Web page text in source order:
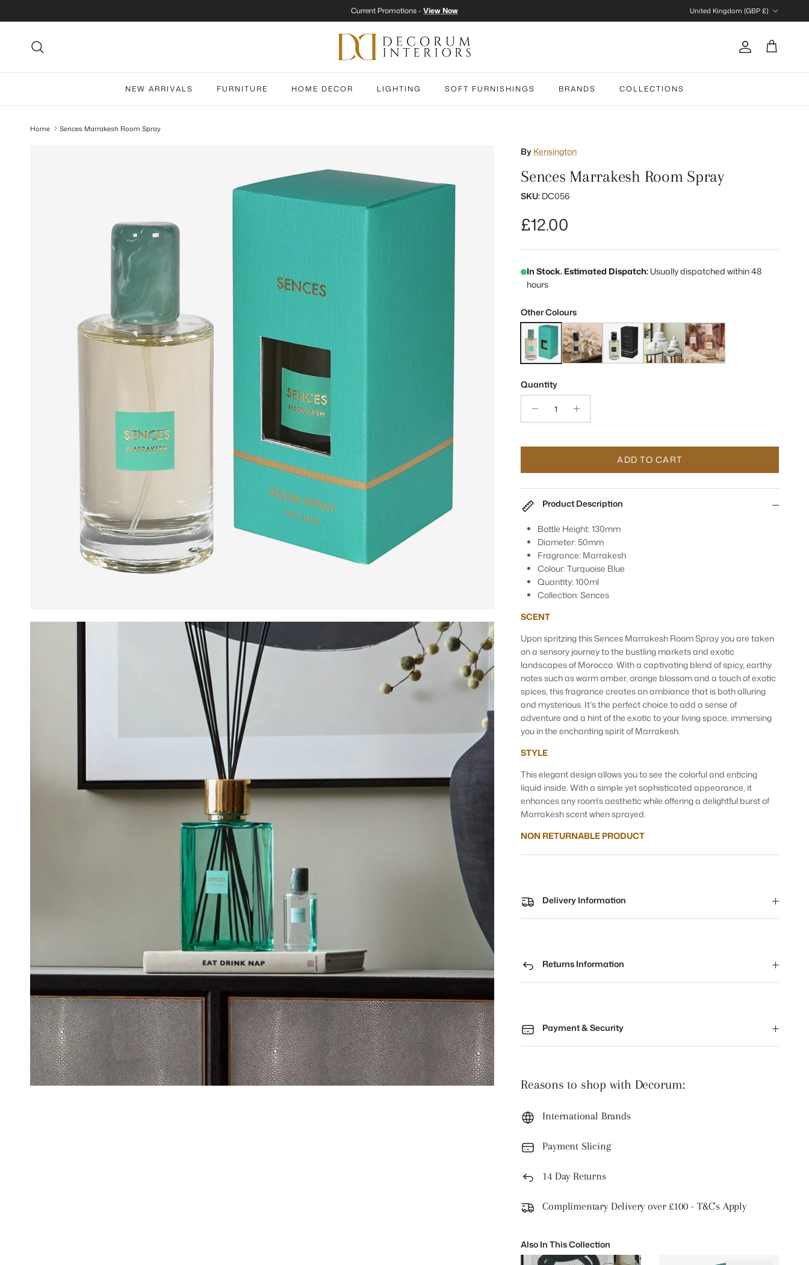
Current Promotions - View Now United Kingdom (GBP £)
Account
Cart
NEW ARRIVALS FURNITURE HOME DECOR LIGHTING SOFT FURNISHINGS BRANDS COLLECTIONS
Home Sences Marrakesh Room Spray
By Kensington
Sences Marrakesh Room Spray
SKU: DC056
Regular price
£12.00
In Stock. Estimated Dispatch: Usually dispatched within 48
hours
Other Colours
Quantity
ADD TO CART
Product Description
Bottle Height: 130mm
Diameter: 50mm
Fragrance: Marrakesh
Colour: Turquoise Blue
Quantity: 100ml
Collection: Sences
SCENT
Upon spritzing this Sences Marrakesh Room Spray you are taken
on a sensory journey to the bustling markets and exotic
landscapes of Morocco. With a captivating blend of spicy, earthy
notes such as warm amber, orange blossom and a touch of exotic
spices, this fragrance creates an ambiance that is both alluring
and mysterious. It's the perfect choice to add a sense of
adventure and a hint of the exotic to your living space, immersing
you in the enchanting spirit of Marrakesh.
STYLE
This elegant design allows you to see the colorful and enticing
liquid inside. With a simple yet sophisticated appearance, it
enhances any room's aesthetic while offering a delightful burst of
Marrakesh scent when sprayed.
NON RETURNABLE PRODUCT
Delivery Information
Returns Information
Payment & Security
Reasons to shop with Decorum:
International Brands
Payment Slicing
14 Day Returns
Complimentary Delivery over £100 - T&C's Apply
Also In This Collection